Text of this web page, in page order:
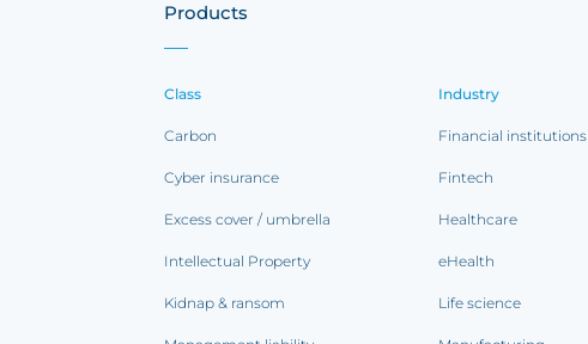
Products
Class
Carbon
Cyber insurance
Excess cover / umbrella
Intellectual Property
Kidnap & ransom
Industry
Financial institutions
Fintech
Healthcare
eHealth
Life science